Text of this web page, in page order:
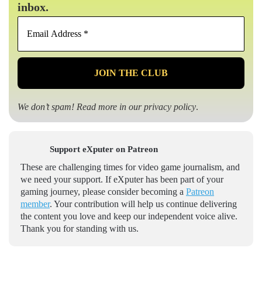
inbox.
Email
*
We don’t spam! Read more in ourprivacy policy.
Support eXputer on Patreon
These are challenging times for video game journalism, and
we need your support. If eXputer has been part of your
gaming journey, please consider becoming a Patreon
member. Your contribution will help us continue delivering
the content you love and keep our independent voice alive.
Thank you for standing with us.